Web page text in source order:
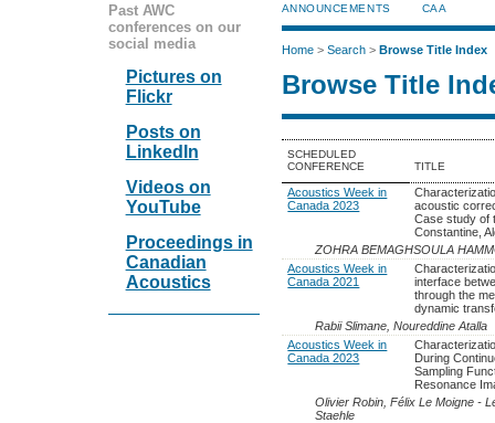
Past AWC
conferences on our
social media
Pictures on
Flickr
Posts on
LinkedIn
Videos on
YouTube
Proceedings in
Canadian
Acoustics
ANNOUNCEMENTS
CAA
Home> Search> Browse Title Index
Browse Title
SCHEDULED
CONFERENCE
TITLE
Acoustics Week in
Canada 2023
acoustic
Case study of
Constantine,
ZOHRA BEMAGHSOULA
Acoustics Week in
Canada 2021
interface
through the
dynamic
Rabii Slimane, Noureddine Atalla
Acoustics Week in
Canada 2023
During
Sampling
Resonance
Olivier Robin, Félix Le Moigne -
Staehle